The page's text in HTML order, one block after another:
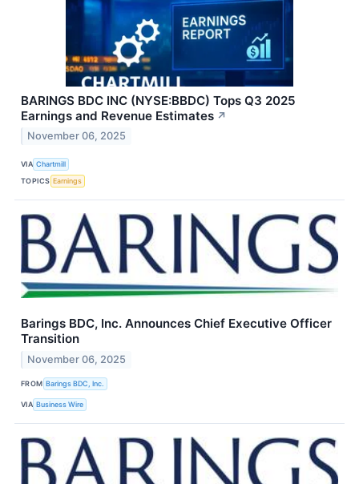
BARINGS BDC INC (NYSE:BBDC) Tops Q3 2025
Earnings and Revenue Estimates ↗
November 06, 2025
VIA Chartmill
TOPICS Earnings
Barings BDC, Inc. Announces Chief Executive Officer
Transition
November 06, 2025
FROM Barings BDC, Inc.
VIA Business Wire